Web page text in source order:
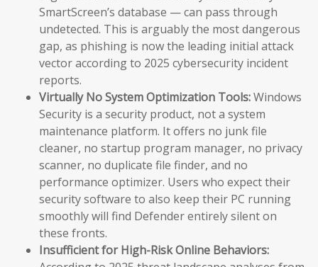
SmartScreen’s database — can pass through
undetected. This is arguably the most dangerous
gap, as phishing is now the leading initial attack
vector according to 2025 cybersecurity incident
reports.
Virtually No System Optimization Tools:Windows
Security is a security product, not a system
maintenance platform. It offers no junk file
cleaner, no startup program manager, no privacy
scanner, no duplicate file finder, and no
performance optimizer. Users who expect their
security software to also keep their PC running
smoothly will find Defender entirely silent on
these fronts.
Insufficient for High-Risk Online Behaviors: